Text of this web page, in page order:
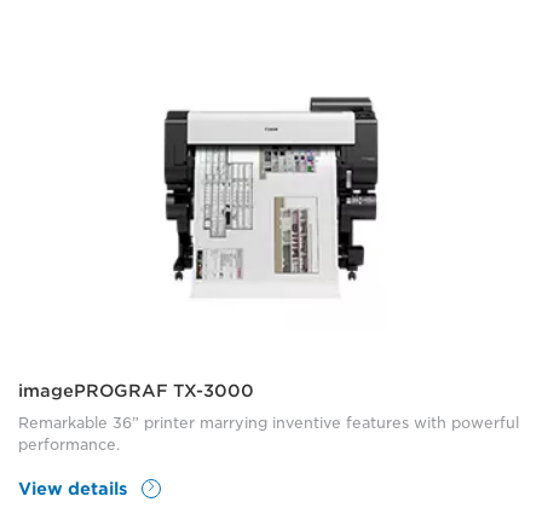
imagePROGRAF TX-3000
Remarkable 36” printer marrying inventive features with powerful
performance.
View details